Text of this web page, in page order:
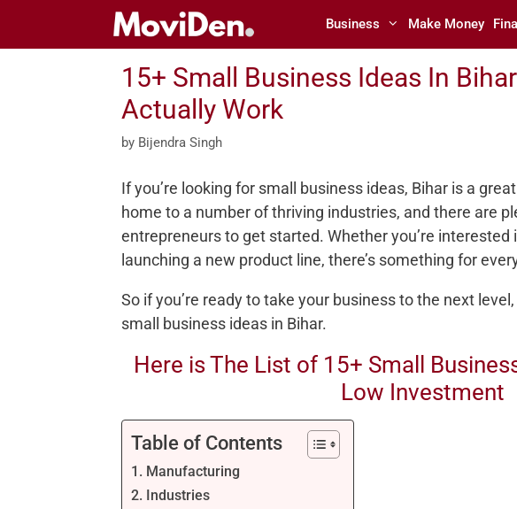
Business Make Money
15+ Small Business Ideas In Bihar
Actually Work
by Bijendra Singh
If you’re looking for small business ideas, Bihar is a
home to a number of thriving industries, and there are
entrepreneurs to get started. Whether you’re
launching a new product line, there’s something for
So if you’re ready to take your business to the next
small business ideas in Bihar.
Here is The List of 15+ Small
Low Investment
Table of Contents
1. Manufacturing
2. Industries